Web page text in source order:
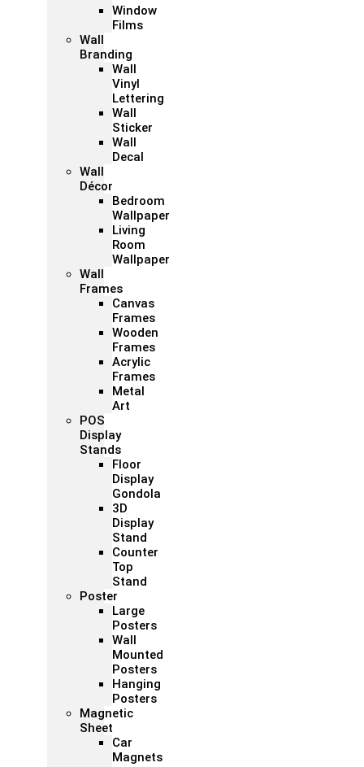
Window
Films
Wall
Branding
Wall
Vinyl
Lettering
Wall
Sticker
Wall
Decal
Wall
Décor
Bedroom
Wallpaper
Living
Room
Wallpaper
Wall
Frames
Canvas
Frames
Wooden
Frames
Acrylic
Frames
Metal
Art
POS
Display
Stands
Floor
Display
Gondola
3D
Display
Stand
Counter
Top
Stand
Poster
Large
Posters
Wall
Mounted
Posters
Hanging
Posters
Magnetic
Sheet
Car
Magnets